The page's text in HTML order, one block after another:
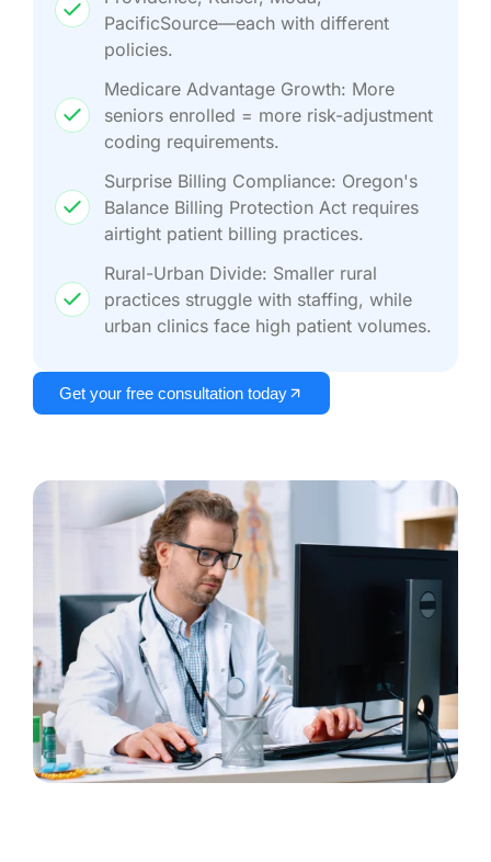
PacificSource—each with different
policies.
Medicare Advantage Growth: More
seniors enrolled = more risk-adjustment
coding requirements.
Surprise Billing Compliance: Oregon's
Balance Billing Protection Act requires
airtight patient billing practices.
Rural-Urban Divide: Smaller rural
practices struggle with staffing, while
urban clinics face high patient volumes.
Get your free consultation today